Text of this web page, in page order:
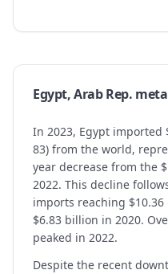
Egypt, Arab Rep.
In 2023, Egypt imported
83) from the world,
year decrease from the
2022. This decline
imports reaching
$6.83 billion in 2020.
peaked in 2022.
Despite the recent